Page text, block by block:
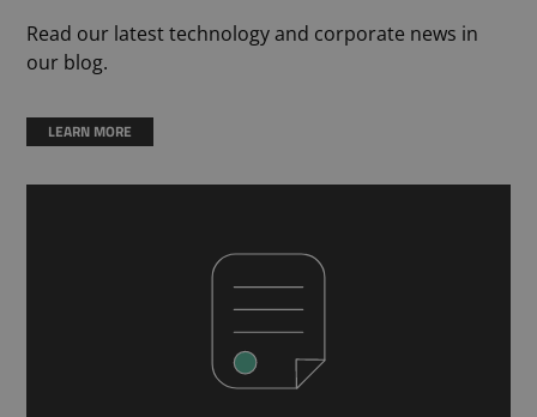
Read our latest technology and corporate news in
our blog.
LEARN MORE